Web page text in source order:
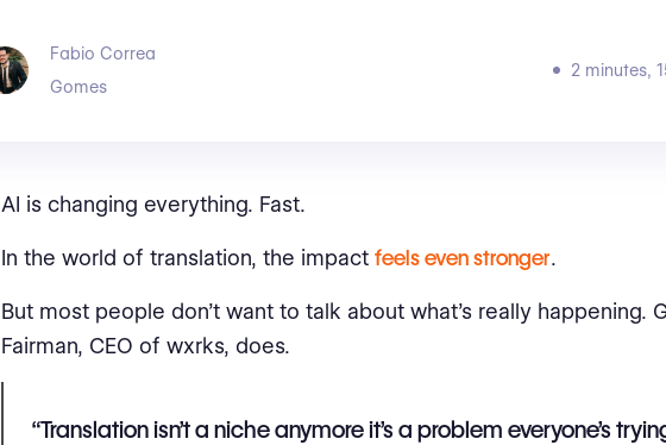
Fabio Correa
Gomes
2 minutes,
AI is changing everything. Fast.
In the world of translation, the impact feels even stronger.
But most people don’t want to talk about what’s really happening.
Fairman, CEO of wxrks, does.
“Translation isn’t a niche anymore it’s a problem everyone’s